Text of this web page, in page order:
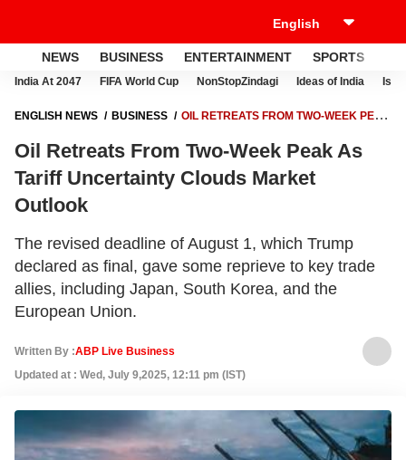
NEWS BUSINESS ENTERTAINMENT SPORTS
India At 2047 FIFA World Cup NonStopZindagi Ideas of India
ENGLISH NEWS BUSINESS
OIL RETREATS FROM TWO-WEEK PEAK
Oil Retreats From Two-Week Peak As
Tariff Uncertainty Clouds Market
Outlook
The revised deadline of August 1, which Trump
declared as final, gave some reprieve to key trade
allies, including Japan, South Korea, and the
European Union.
Written By :ABP Live Business
Updated at : Wed, July 9,2025, 12:11 pm (IST)